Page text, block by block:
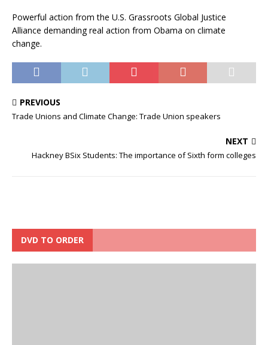
Powerful action from the U.S. Grassroots Global Justice
Alliance demanding real action from Obama on climate
change.
PREVIOUS
Trade Unions and Climate Change: Trade Union speakers
NEXT
Hackney BSix Students: The importance of Sixth form colleges
DVD TO ORDER